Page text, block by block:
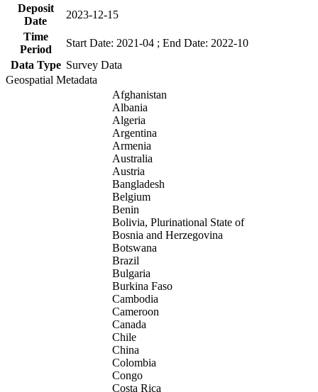
Deposit
Date
2023-12-15
Time
Period
Start Date: 2021-04 ; End Date: 2022-10
Data Type Survey Data
Geospatial Metadata
Afghanistan
Albania
Algeria
Argentina
Armenia
Australia
Austria
Bangladesh
Belgium
Benin
Bolivia, Plurinational State of
Bosnia and Herzegovina
Botswana
Brazil
Bulgaria
Burkina Faso
Cambodia
Cameroon
Canada
Chile
China
Colombia
Congo
Costa Rica